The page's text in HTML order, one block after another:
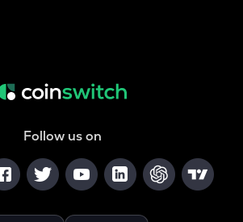
Follow us on